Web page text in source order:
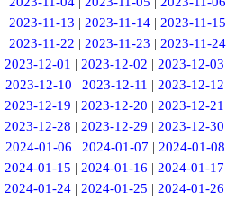
2023-11-13 | 2023-11-14 | 2023-11-15
2023-11-22 | 2023-11-23 | 2023-11-24
2023-12-01 |2023-12-02 |2023-12-03
2023-12-10 | 2023-12-11 | 2023-12-12
2023-12-19 |2023-12-20 |2023-12-21
2023-12-28 |2023-12-29 |2023-12-30
2024-01-06 | 2024-01-07 | 2024-01-08
2024-01-15 |2024-01-16 |2024-01-17
2024-01-24 |2024-01-25 |2024-01-26